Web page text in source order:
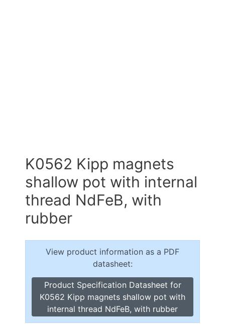
K0562 Kipp magnets
shallow pot with internal
thread NdFeB, with
rubber
View product information as a PDF
datasheet:
Product Specification Datasheet for
K0562 Kipp magnets shallow pot with
internal thread NdFeB, with rubber